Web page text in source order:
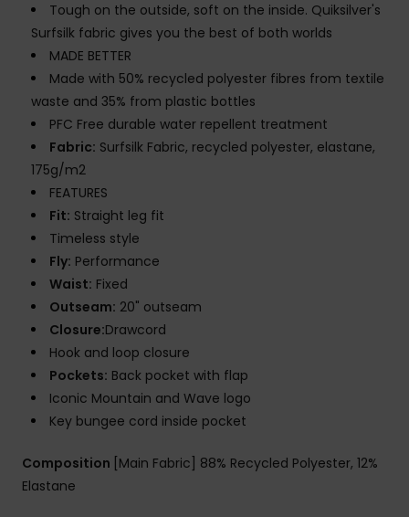
Tough on the outside, soft on the inside. Quiksilver's
Surfsilk fabric gives you the best of both worlds
MADE BETTER
Made with 50% recycled polyester fibres from textile
waste and 35% from plastic bottles
PFC Free durable water repellent treatment
Fabric: Surfsilk Fabric, recycled polyester, elastane,
175g/m2
FEATURES
Fit: Straight leg fit
Timeless style
Fly: Performance
Waist: Fixed
Outseam: 20" outseam
Closure:Drawcord
Hook and loop closure
Pockets: Back pocket with flap
Iconic Mountain and Wave logo
Key bungee cord inside pocket
Composition [Main Fabric] 88% Recycled Polyester, 12%
Elastane